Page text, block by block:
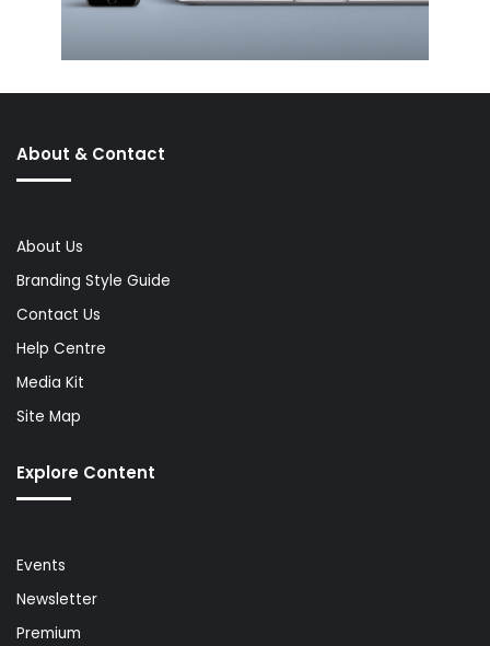
About & Contact
About Us
Branding Style Guide
Contact Us
Help Centre
Media Kit
Site Map
Explore Content
Events
Newsletter
Premium